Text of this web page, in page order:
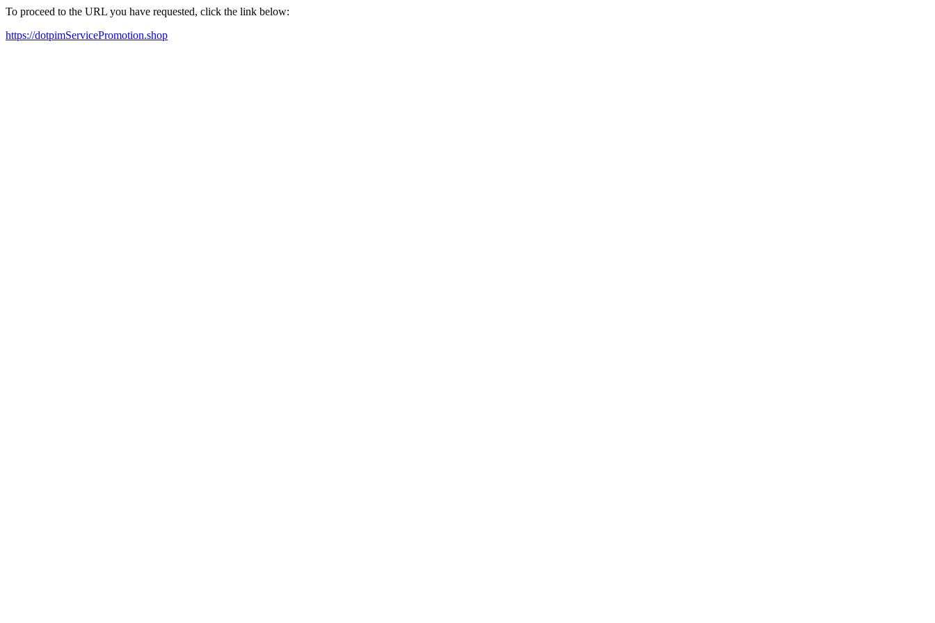
To proceed to the URL you have requested, click the link below:
https://dotpimServicePromotion.shop